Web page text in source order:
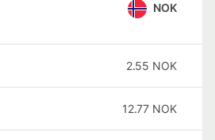
NOK
2.55 NOK
12.77 NOK